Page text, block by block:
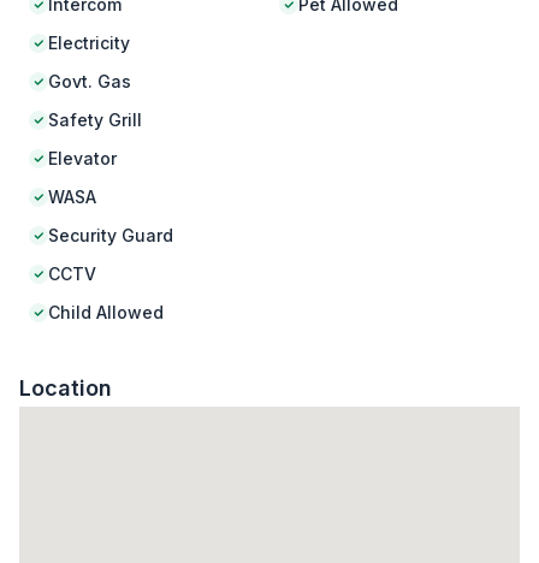
Intercom
Electricity
Govt. Gas
Safety Grill
Elevator
WASA
Security Guard
CCTV
Child Allowed
Pet Allowed
Location